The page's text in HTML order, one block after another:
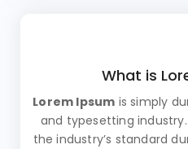
What is
Lorem Ipsum is simply
and typesetting
the industry’s standard